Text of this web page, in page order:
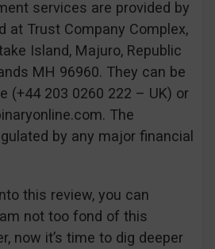
services are provided by
at Trust Company Complex,
Island, Majuro, Republic
MH 96960. They can be
(+44 203 0260 222 – UK) or
The
by any major financial
this review, you can
not too fond of this
now it’s time to dig deeper